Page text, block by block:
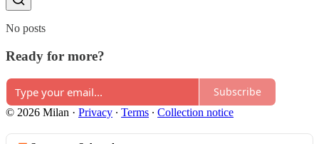
No posts
Ready for more?
Subscribe
© 2026 Milan · Privacy ∙ Terms ∙ Collection notice